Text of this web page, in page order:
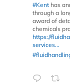
#Kent has
through a
award of
chemicals
https://
services...